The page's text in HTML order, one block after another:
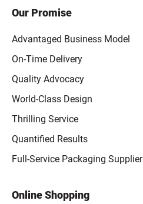
Our Promise
Advantaged Business Model
On-Time Delivery
Quality Advocacy
World-Class Design
Thrilling Service
Quantified Results
Full-Service Packaging Supplier
Online Shopping